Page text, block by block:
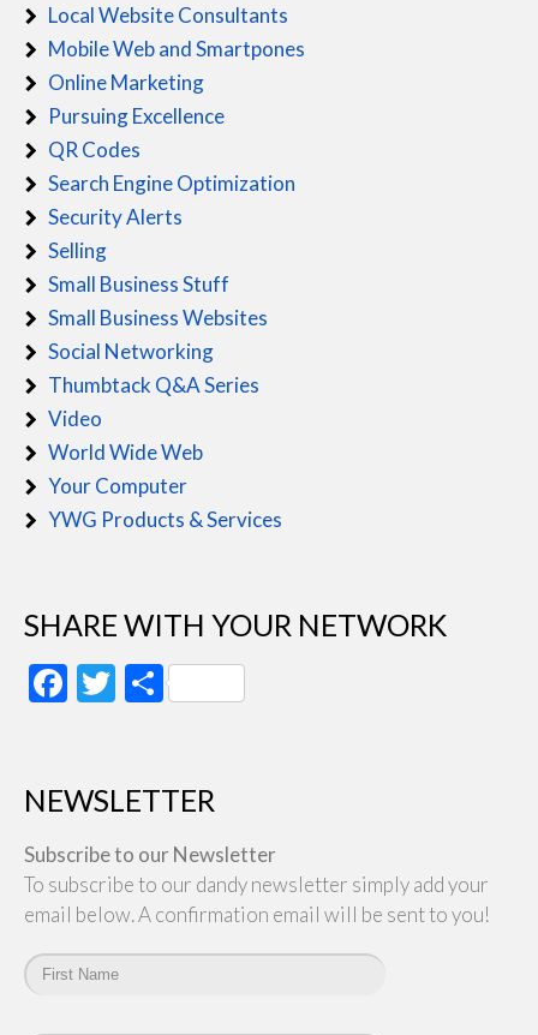
Local Website Consultants
Mobile Web and Smartpones
Online Marketing
Pursuing Excellence
QR Codes
Search Engine Optimization
Security Alerts
Selling
Small Business Stuff
Small Business Websites
Social Networking
Thumbtack Q&A Series
Video
World Wide Web
Your Computer
YWG Products & Services
SHARE WITH YOUR NETWORK
Facebook
Twitter
Share
NEWSLETTER
Subscribe to our Newsletter
To subscribe to our dandy newsletter simply add your
email below. A confirmation email will be sent to you!